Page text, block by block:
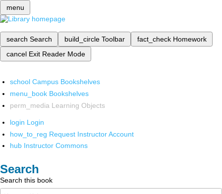
menu
search Search build_circle Toolbar fact_check Homework
cancel Exit Reader Mode
school Campus Bookshelves
menu_book Bookshelves
perm_media Learning Objects
login Login
how_to_reg Request Instructor Account
hub Instructor Commons
Search
Search this book